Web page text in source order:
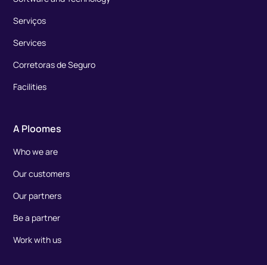
Serviços
Services
Corretoras de Seguro
Facilities
A Ploomes
Who we are
Our customers
Our partners
Be a partner
Work with us